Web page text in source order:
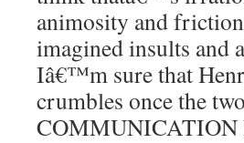
animosity and
imagined insults and
Iâ€™m sure that
crumbles once the